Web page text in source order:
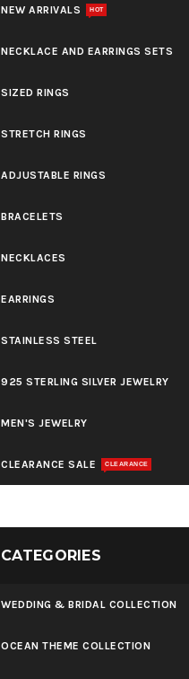
NEW ARRIVALS HOT
NECKLACE AND EARRINGS SETS
SIZED RINGS
STRETCH RINGS
ADJUSTABLE RINGS
BRACELETS
NECKLACES
EARRINGS
STAINLESS STEEL
925 STERLING SILVER JEWELRY
MEN'S JEWELRY
CLEARANCE SALE CLEARANCE
CATEGORIES
WEDDING & BRIDAL COLLECTION
OCEAN THEME COLLECTION